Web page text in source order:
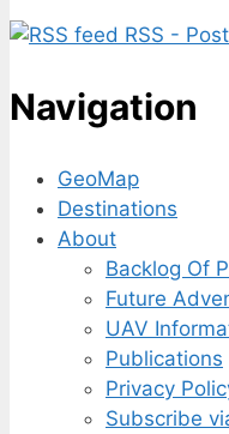
RSS -
Navigation
GeoMap
Destinations
About
Backlog Of
Future
UAV
Publications
Privacy
Subscribe